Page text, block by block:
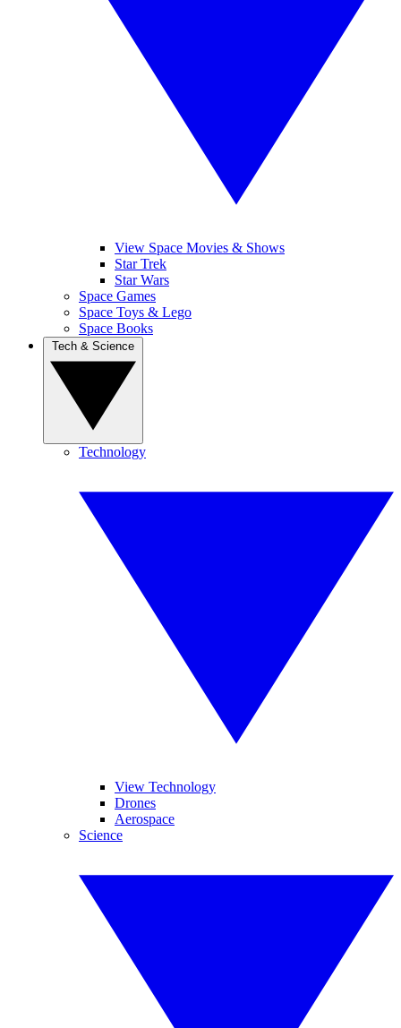
View Space Movies & Shows
Star Trek
Star Wars
Space Games
Space Toys & Lego
Space Books
Technology
View Technology
Drones
Aerospace
Science